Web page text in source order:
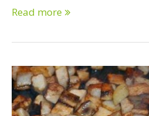
Read more